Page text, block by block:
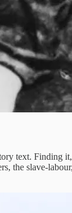
text. Finding
the slave-